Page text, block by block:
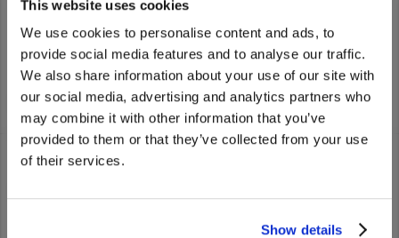
This website uses cookies
We use cookies to personalise content and ads, to
provide social media features and to analyse our traffic.
We also share information about your use of our site with
our social media, advertising and analytics partners who
may combine it with other information that you’ve
provided to them or that they’ve collected from your use
of their services.
Show details
We noticed that you are visiting from
United States. Would you like to go to
the United States website?
Australia
China
Hong Kong (Region of China)
Indonesia
UD Trucks dealer nearest you.
Home>Find Dealer
TRUCKS